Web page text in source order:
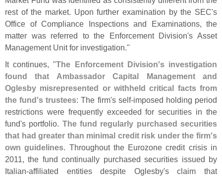
rest of the market. Upon further examination by the SEC's
Office of Compliance Inspections and Examinations, the
matter was referred to the Enforcement Division's Asset
Management Unit for investigation."
It continues, "The Enforcement Division's investigation
found that Ambassador Capital Management and
Oglesby misrepresented or withheld critical facts from
the fund's trustees: The firm's self-imposed holding period
restrictions were frequently exceeded for securities in the
fund's portfolio. The fund regularly purchased securities
that had greater than minimal credit risk under the firm's
own guidelines. Throughout the Eurozone credit crisis in
2011, the fund continually purchased securities issued by
Italian-affiliated entities despite Oglesby's claim that